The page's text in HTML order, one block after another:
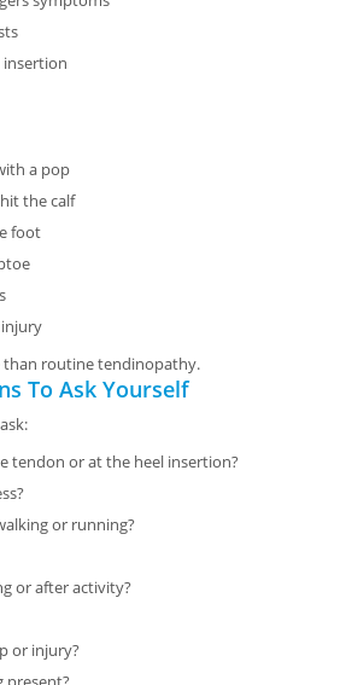
insertion
a pop
the calf
foot
than routine tendinopathy.
To Ask Yourself
tendon or at the heel insertion?
or running?
or after activity?
or injury?